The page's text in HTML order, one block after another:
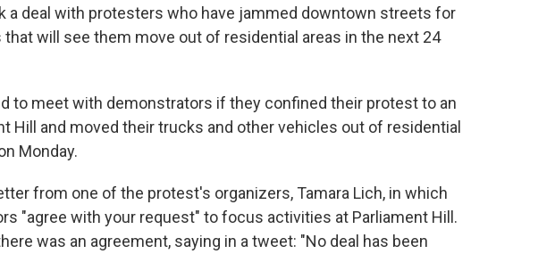
a deal with protesters who have jammed downtown streets for
will see them move out of residential areas in the next 24
to meet with demonstrators if they confined their protest to an
Hill and moved their trucks and other vehicles out of residential
Monday.
from one of the protest's organizers, Tamara Lich, in which
"agree with your request" to focus activities at Parliament Hill.
was an agreement, saying in a tweet: "No deal has been